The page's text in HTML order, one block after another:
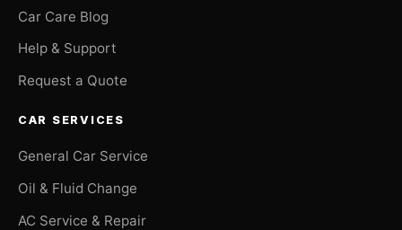
Car Care Blog
Help & Support
Request a Quote
CAR SERVICES
General Car Service
Oil & Fluid Change
AC Service & Repair